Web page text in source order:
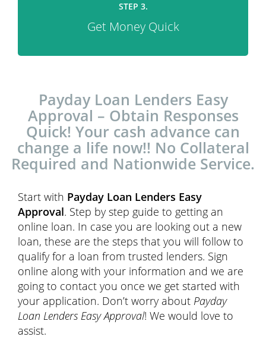
STEP 3.
Get Money Quick
Payday Loan Lenders Easy
Approval – Obtain Responses
Quick! Your cash advance can
change a life now!! No Collateral
Required and Nationwide Service.
Start with Payday Loan Lenders Easy
Approval. Step by step guide to getting an
online loan. In case you are looking out a new
loan, these are the steps that you will follow to
qualify for a loan from trusted lenders. Sign
online along with your information and we are
going to contact you once we get started with
your application. Don’t worry about Payday
Loan Lenders Easy Approval! We would love to
assist.